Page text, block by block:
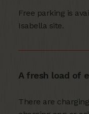
Free parking is
Isabella site.
A fresh load of
There are